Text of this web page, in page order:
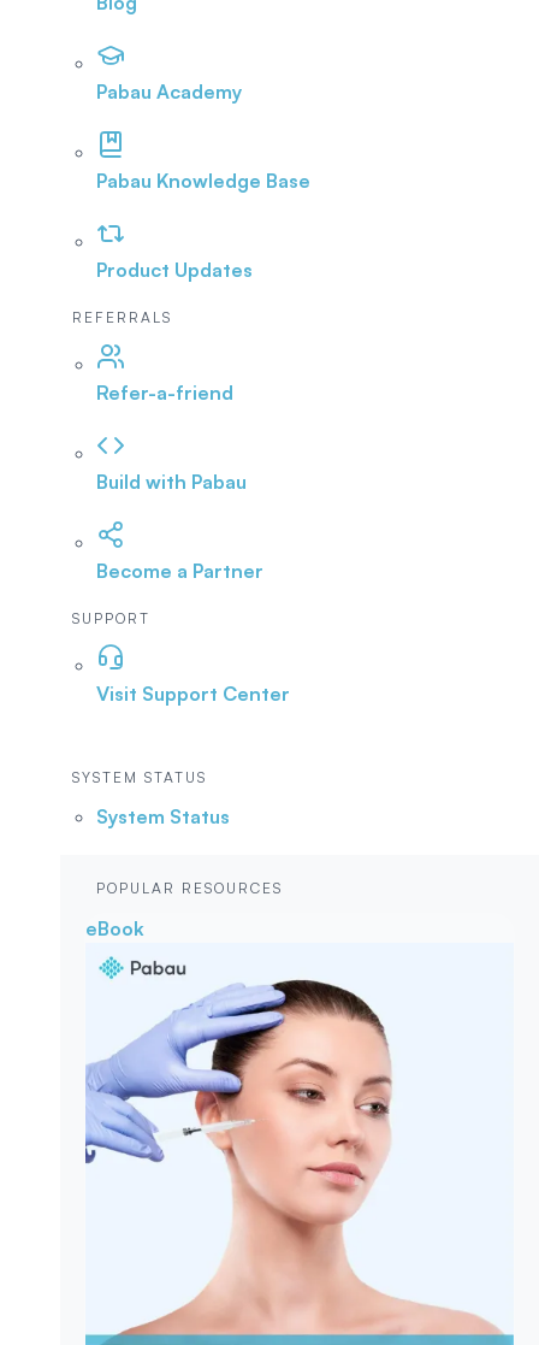
Pabau Academy
Pabau Knowledge Base
Product Updates
REFERRALS
Refer-a-friend
Build with Pabau
Become a Partner
SUPPORT
Visit Support Center
SYSTEM STATUS
System Status
POPULAR RESOURCES
eBook